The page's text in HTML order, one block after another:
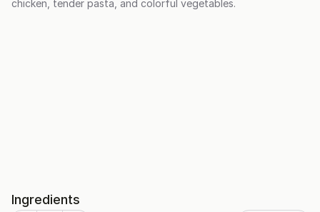
chicken, tender pasta, and colorful vegetables.
Ingredients